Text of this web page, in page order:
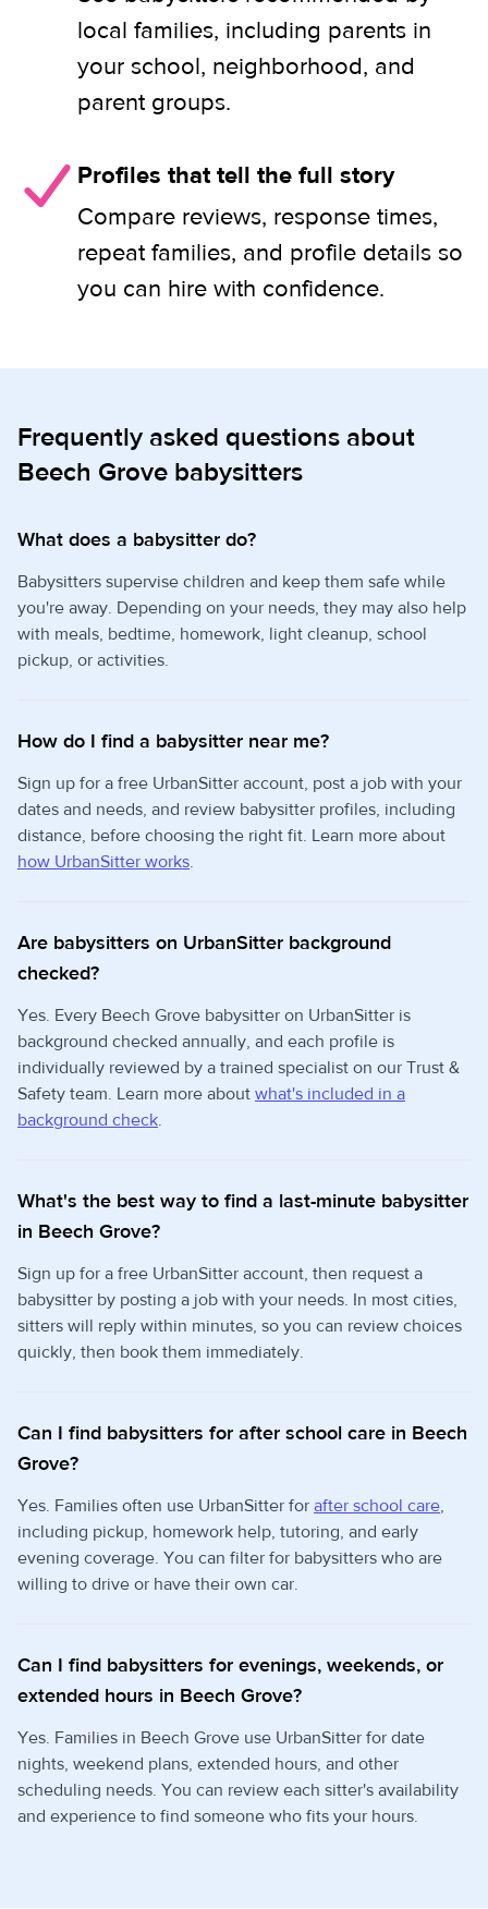
local families, including parents in
your school, neighborhood, and
parent groups.
Profiles that tell the full story
Compare reviews, response times,
repeat families, and profile details so
you can hire with confidence.
Frequently asked questions about
Beech Grove babysitters
What does a babysitter do?
Babysitters supervise children and keep them safe while
you're away. Depending on your needs, they may also help
with meals, bedtime, homework, light cleanup, school
pickup, or activities.
How do I find a babysitter near me?
Sign up for a free UrbanSitter account, post a job with your
dates and needs, and review babysitter profiles, including
distance, before choosing the right fit. Learn more about
how UrbanSitter works.
Are babysitters on UrbanSitter background
checked?
Yes. Every Beech Grove babysitter on UrbanSitter is
background checked annually, and each profile is
individually reviewed by a trained specialist on our Trust &
Safety team. Learn more about what's included in a
background check.
What's the best way to find a last-minute babysitter
in Beech Grove?
Sign up for a free UrbanSitter account, then request a
babysitter by posting a job with your needs. In most cities,
sitters will reply within minutes, so you can review choices
quickly, then book them immediately.
Can I find babysitters for after school care in Beech
Grove?
Yes. Families often use UrbanSitter for after school care,
including pickup, homework help, tutoring, and early
evening coverage. You can filter for babysitters who are
willing to drive or have their own car.
Can I find babysitters for evenings, weekends, or
extended hours in Beech Grove?
Yes. Families in Beech Grove use UrbanSitter for date
nights, weekend plans, extended hours, and other
scheduling needs. You can review each sitter's availability
and experience to find someone who fits your hours.